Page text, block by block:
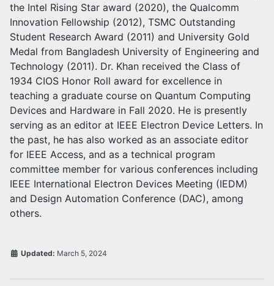
the Intel Rising Star award (2020), the Qualcomm
Innovation Fellowship (2012), TSMC Outstanding
Student Research Award (2011) and University Gold
Medal from Bangladesh University of Engineering and
Technology (2011). Dr. Khan received the Class of
1934 CIOS Honor Roll award for excellence in
teaching a graduate course on Quantum Computing
Devices and Hardware in Fall 2020. He is presently
serving as an editor at IEEE Electron Device Letters. In
the past, he has also worked as an associate editor
for IEEE Access, and as a technical program
committee member for various conferences including
IEEE International Electron Devices Meeting (IEDM)
and Design Automation Conference (DAC), among
others.
Updated: March 5, 2024